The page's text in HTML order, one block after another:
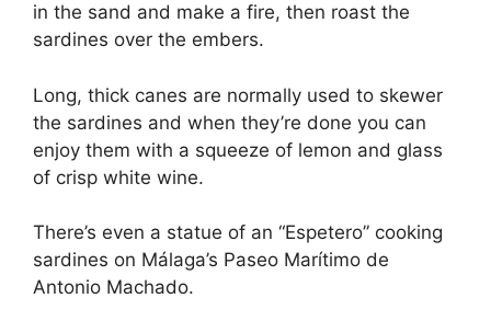
in the sand and make a fire, then roast the
sardines over the embers.
Long, thick canes are normally used to skewer
the sardines and when they’re done you can
enjoy them with a squeeze of lemon and glass
of crisp white wine.
There’s even a statue of an “Espetero” cooking
sardines on Málaga’s Paseo Marítimo de
Antonio Machado.